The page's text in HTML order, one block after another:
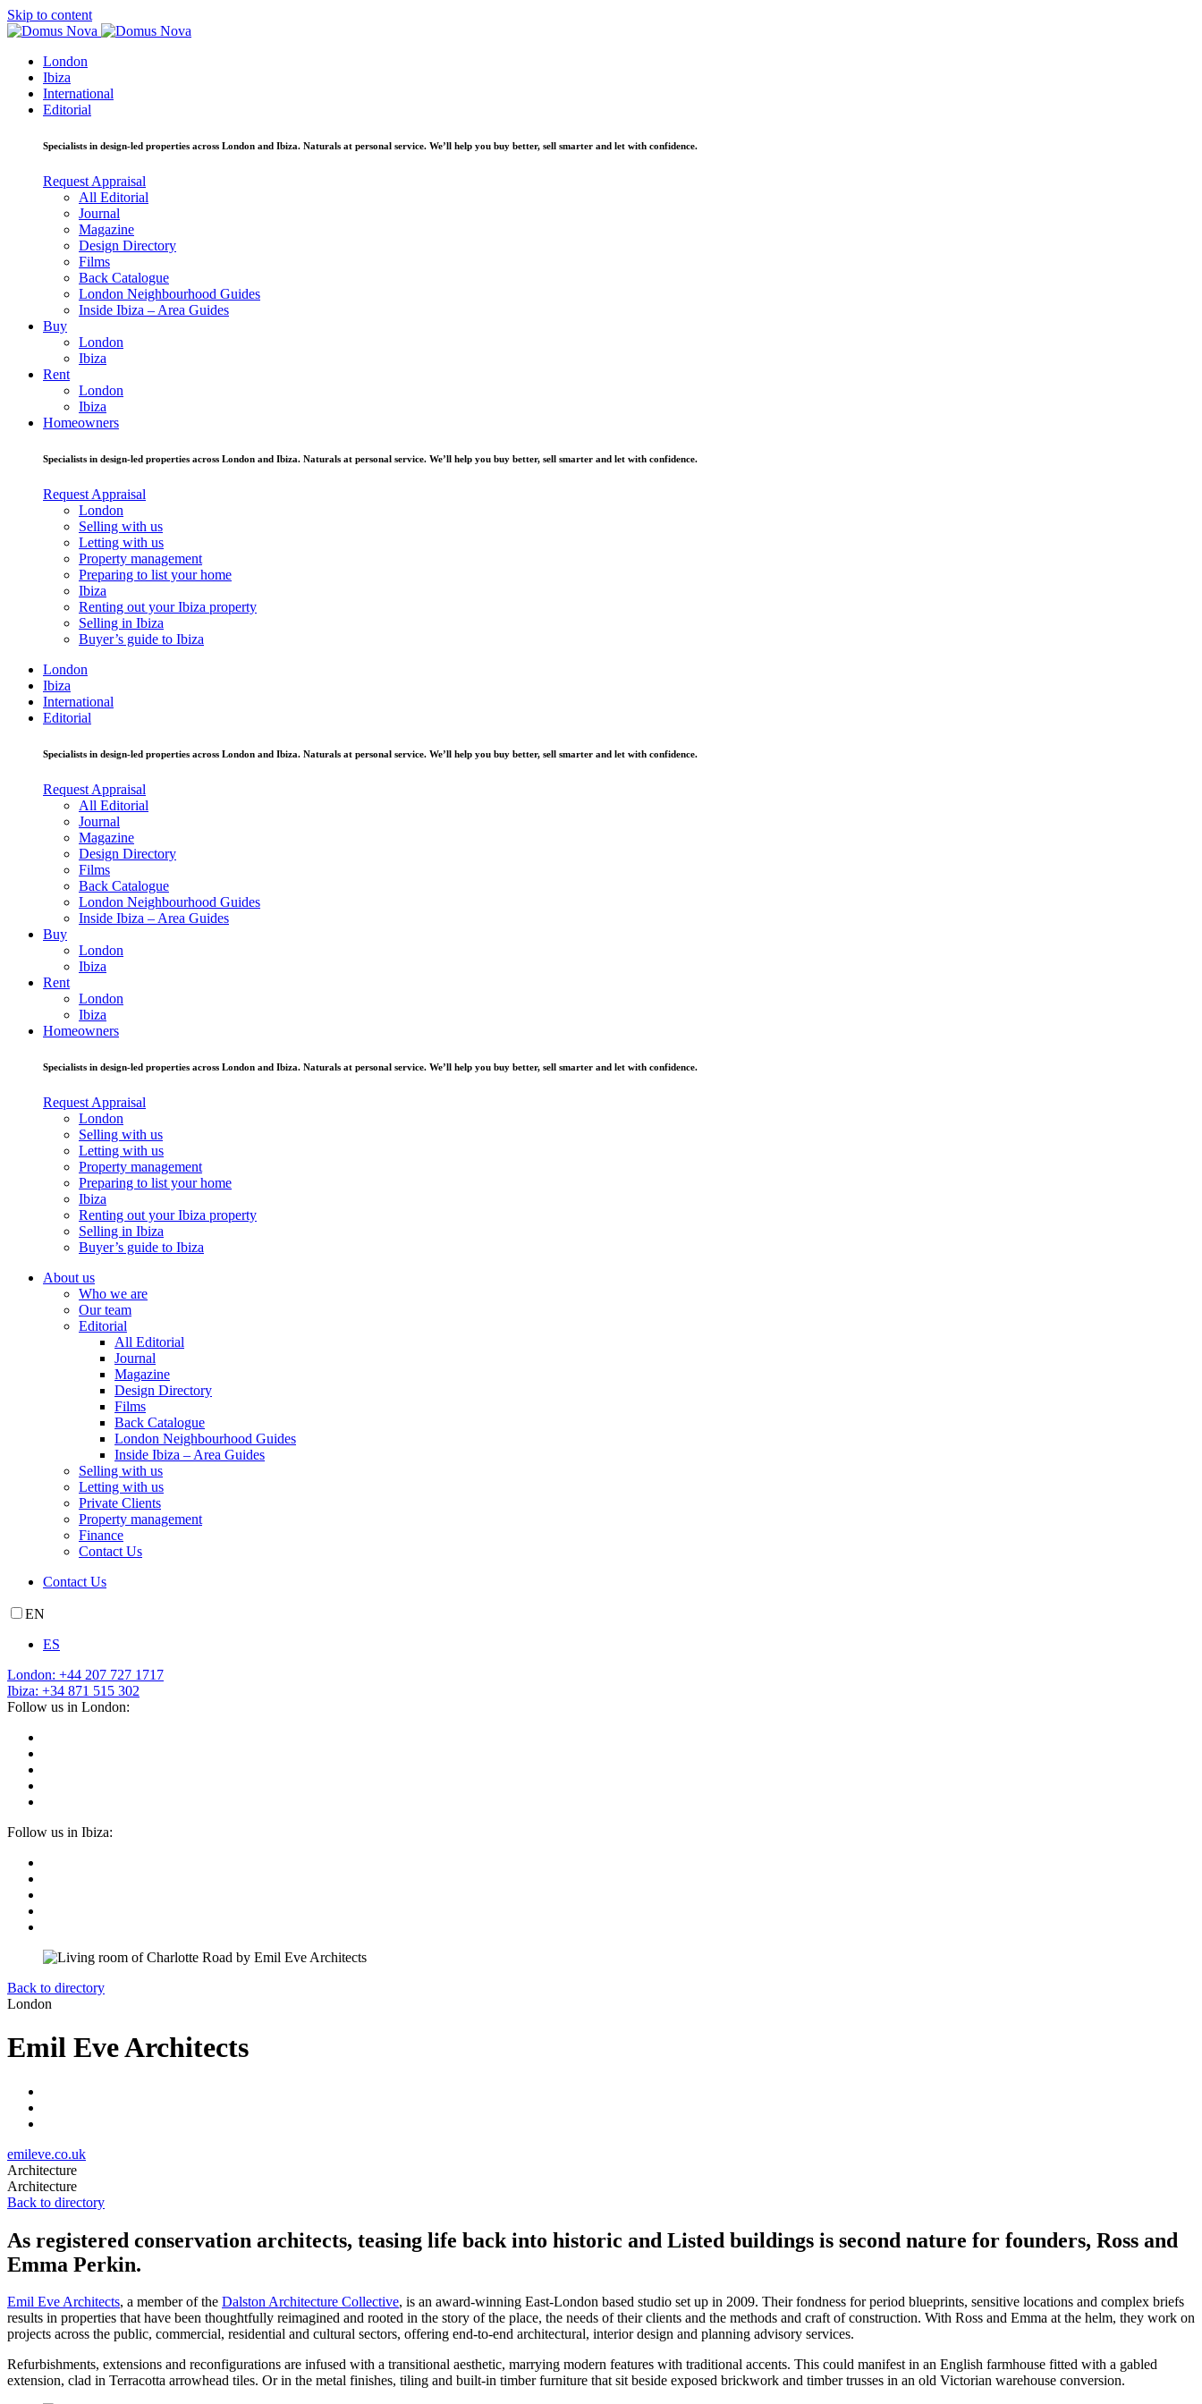
Skip to content
London
Ibiza
International
Editorial
Specialists in design-led properties across London and Ibiza. Naturals at personal service. We’ll help you buy better, sell smarter and let with confidence.
Request Appraisal
All Editorial
Journal
Magazine
Design Directory
Films
Back Catalogue
London Neighbourhood Guides
Inside Ibiza – Area Guides
Buy
London
Ibiza
Rent
London
Ibiza
Homeowners
Specialists in design-led properties across London and Ibiza. Naturals at personal service. We’ll help you buy better, sell smarter and let with confidence.
Request Appraisal
London
Selling with us
Letting with us
Property management
Preparing to list your home
Ibiza
Renting out your Ibiza property
Selling in Ibiza
Buyer’s guide to Ibiza
London
Ibiza
International
Editorial
Specialists in design-led properties across London and Ibiza. Naturals at personal service. We’ll help you buy better, sell smarter and let with confidence.
Request Appraisal
All Editorial
Journal
Magazine
Design Directory
Films
Back Catalogue
London Neighbourhood Guides
Inside Ibiza – Area Guides
Buy
London
Ibiza
Rent
London
Ibiza
Homeowners
Specialists in design-led properties across London and Ibiza. Naturals at personal service. We’ll help you buy better, sell smarter and let with confidence.
Request Appraisal
London
Selling with us
Letting with us
Property management
Preparing to list your home
Ibiza
Renting out your Ibiza property
Selling in Ibiza
Buyer’s guide to Ibiza
About us
Who we are
Our team
Editorial
All Editorial
Journal
Magazine
Design Directory
Films
Back Catalogue
London Neighbourhood Guides
Inside Ibiza – Area Guides
Selling with us
Letting with us
Private Clients
Property management
Finance
Contact Us
Contact Us
EN
ES
London: +44 207 727 1717
Ibiza: +34 871 515 302
Follow us in London:
Follow us in Ibiza:
Back to directory
London
Emil Eve Architects
emileve.co.uk
Architecture
Architecture
Back to directory
As registered conservation architects, teasing life back into historic and Listed buildings is second nature for founders, Ross and
Emma Perkin.
Emil Eve Architects, a member of the Dalston Architecture Collective, is an award-winning East-London based studio set up in 2009. Their fondness for period blueprints, sensitive locations and complex briefs
results in properties that have been thoughtfully reimagined and rooted in the story of the place, the needs of their clients and the methods and craft of construction. With Ross and Emma at the helm, they work on
projects across the public, commercial, residential and cultural sectors, offering end-to-end architectural, interior design and planning advisory services.
Refurbishments, extensions and reconfigurations are infused with a transitional aesthetic, marrying modern features with traditional accents. This could manifest in an English farmhouse fitted with a gabled
extension, clad in Terracotta arrowhead tiles. Or in the metal finishes, tiling and built-in timber furniture that sit beside exposed brickwork and timber trusses in an old Victorian warehouse conversion.